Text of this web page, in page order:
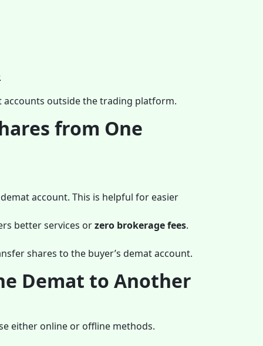
accounts outside the trading platform.
from One
account. This is helpful for easier
better services orzero brokerage fees.
shares to the buyer’s demat account.
Demat to Another
either online or offline methods.